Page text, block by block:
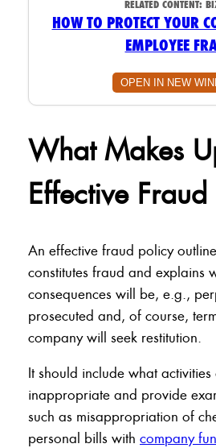
RELATED CONTENT:
HOW TO PROTECT YOUR
EMPLOYEE
OPEN IN NEW
What Makes
Effective
An effective fraud policy
constitutes fraud and explains
consequences will be, e.g.,
prosecuted and, of course,
company will seek restitution.
It should include what
inappropriate and provide
such as misappropriation of
personal bills with company